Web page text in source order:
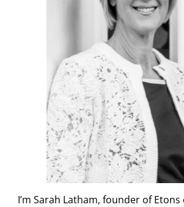
I’m Sarah Latham, founder of Etons